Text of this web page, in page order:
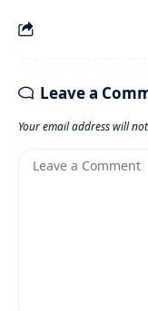
Leave a
Your email address will